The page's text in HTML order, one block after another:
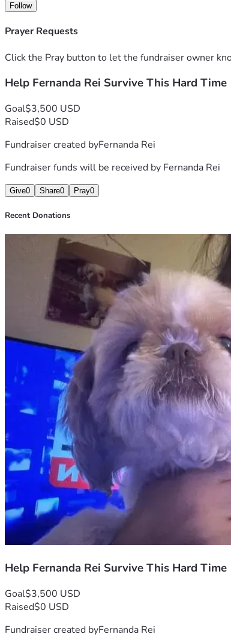
Follow
Prayer Requests
Click the Pray button to let the fundraiser owner
Help Fernanda Rei Survive This Hard Time
Goal$3,500 USD
Raised$0 USD
Fundraiser created byFernanda Rei
Fundraiser funds will be received by Fernanda Rei
Give0 Share0 Pray0
Recent Donations
Help Fernanda Rei Survive This Hard Time
Goal$3,500 USD
Raised$0 USD
Fundraiser created byFernanda Rei